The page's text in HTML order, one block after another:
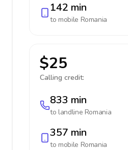
142 min
to mobile Romania
$25
Calling credit:
833 min
to landline Romania
357 min
to mobile Romania